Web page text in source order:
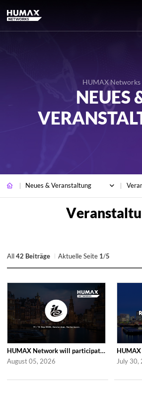
HUMAX Networks
NEUES
Neues & Veranstaltung
All 42 Beiträge Aktuelle Seite 1/5
HUMAX Network will participate in IBC2026
August 05, 2026
July 30,